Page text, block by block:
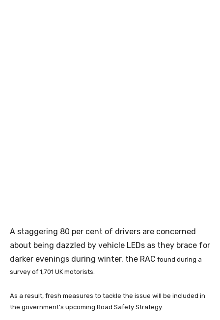
A staggering 80 per cent of drivers are concerned
about being dazzled by vehicle LEDs as they brace for
darker evenings during winter, the RAC found during a
survey of 1,701 UK motorists.
As a result, fresh measures to tackle the issue will be included in
the government’s upcoming Road Safety Strategy.